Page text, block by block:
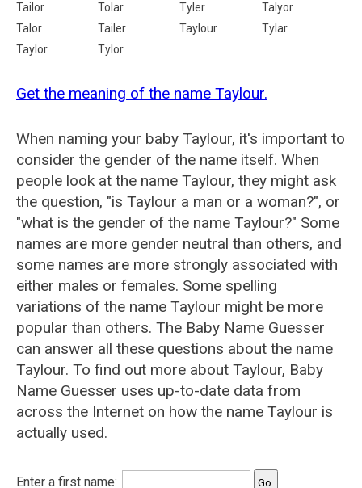
Tailor
Tolar Tyler
Talyor
Talor
Tailer Taylour
Tylar
Taylor
Tylor
Get the meaning of the name Taylour.
When naming your baby Taylour, it's important to
consider the gender of the name itself. When
people look at the name Taylour, they might ask
the question, "is Taylour a man or a woman?", or
"what is the gender of the name Taylour?" Some
names are more gender neutral than others, and
some names are more strongly associated with
either males or females. Some spelling
variations of the name Taylour might be more
popular than others. The Baby Name Guesser
can answer all these questions about the name
Taylour. To find out more about Taylour, Baby
Name Guesser uses up-to-date data from
across the Internet on how the name Taylour is
actually used.
Enter a first name: